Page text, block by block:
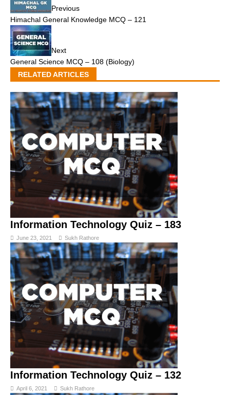
Previous
Himachal General Knowledge MCQ – 121
Next
General Science MCQ – 108 (Biology)
RELATED ARTICLES
Information Technology Quiz – 183
June 23, 2021 Sukh Rathore
Information Technology Quiz – 132
April 6, 2021 Sukh Rathore